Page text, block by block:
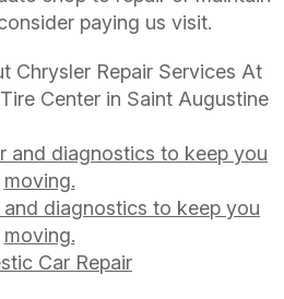
paying us visit.
Chrysler Repair Services At
Center in Saint Augustine
and diagnostics to keep you
moving.
diagnostics to keep you
moving.
Car Repair